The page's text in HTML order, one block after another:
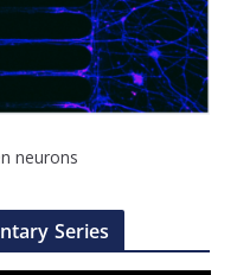
neurons
Series